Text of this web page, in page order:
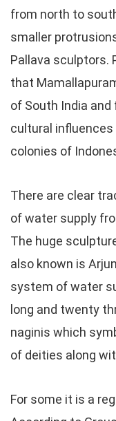
from north to
smaller
Pallava sculptors.
that
of South India
cultural
colonies of
There are clear
of water supply
The huge
also known is
system of water
long and twenty
naginis which
of deities along
For some it is a